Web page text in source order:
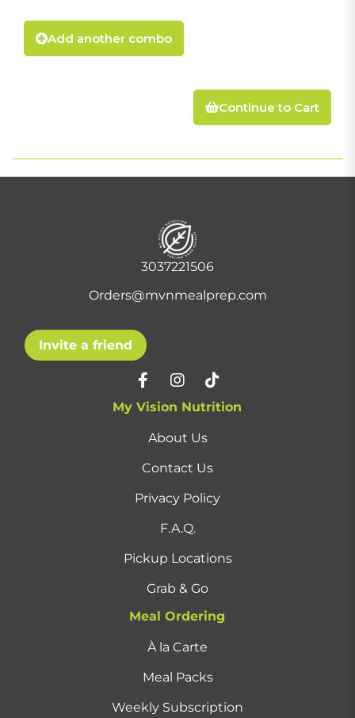
Add another combo
Continue to Cart
3037221506
Orders@mvnmealprep.com
Invite a friend
My Vision Nutrition
About Us
Contact Us
Privacy Policy
F.A.Q.
Pickup Locations
Grab & Go
Meal Ordering
À la Carte
Meal Packs
Weekly Subscription